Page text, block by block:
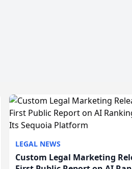
LEGAL NEWS
Custom Legal Marketing